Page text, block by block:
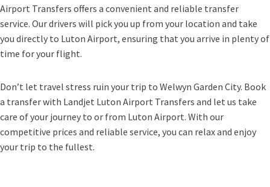
Airport Transfers offers a convenient and reliable transfer
service. Our drivers will pick you up from your location and take
you directly to Luton Airport, ensuring that you arrive in plenty of
time for your flight.
Don’t let travel stress ruin your trip to Welwyn Garden City. Book
a transfer with Landjet Luton Airport Transfers and let us take
care of your journey to or from Luton Airport. With our
competitive prices and reliable service, you can relax and enjoy
your trip to the fullest.